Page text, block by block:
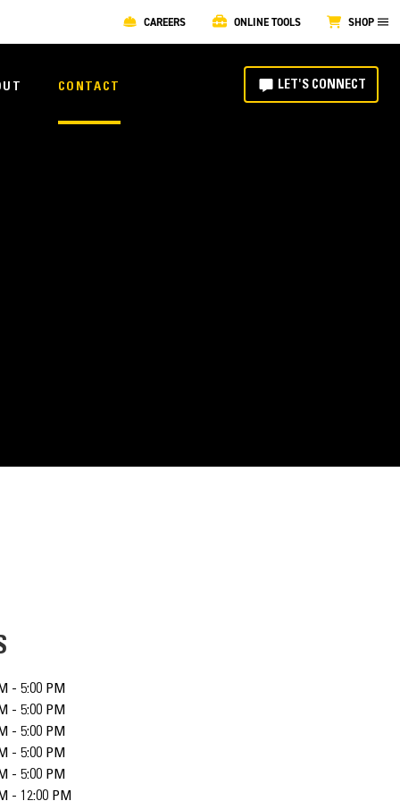
CAREERS ONLINE TOOLS SHOP
CONTACT LET'S CONNECT
- 5:00 PM
- 5:00 PM
- 5:00 PM
- 5:00 PM
- 5:00 PM
- 12:00 PM